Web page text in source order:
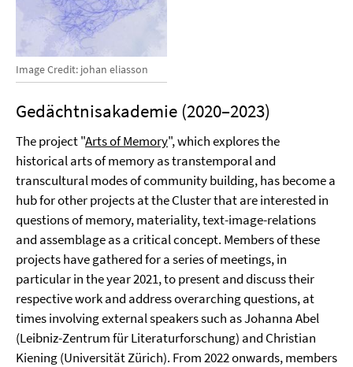
Image Credit: johan eliasson
Gedächtnisakademie (2020–2023)
The project "Arts of Memory", which explores the
historical arts of memory as transtemporal and
transcultural modes of community building, has become a
hub for other projects at the Cluster that are interested in
questions of memory, materiality, text-image-relations
and assemblage as a critical concept. Members of these
projects have gathered for a series of meetings, in
particular in the year 2021, to present and discuss their
respective work and address overarching questions, at
times involving external speakers such as Johanna Abel
(Leibniz-Zentrum für Literaturforschung) and Christian
Kiening (Universität Zürich). From 2022 onwards, members